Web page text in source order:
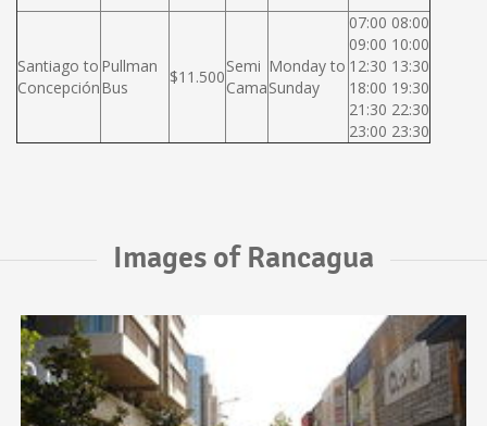
Santiago to
Concepción
Pullman
Bus
$11.500
Semi
Cama
Monday to
Sunday
07:00 08:00
09:00 10:00
12:30 13:30
18:00 19:30
21:30 22:30
23:00 23:30
Images of Rancagua